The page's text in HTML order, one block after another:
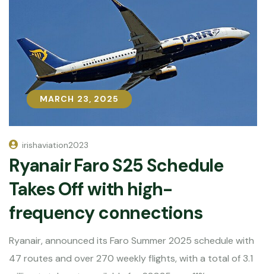
MARCH 23, 2025
MARCH 23, 2025
irishaviation2023
Ryanair Faro S25 Schedule
Takes Off with high-
frequency connections
Ryanair, announced its Faro Summer 2025 schedule with
47 routes and over 270 weekly flights, with a total of 3.1